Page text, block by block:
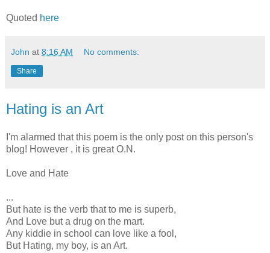
Quoted here
John at 8:16 AM No comments:
Share
Hating is an Art
I'm alarmed that this poem is the only post on this person's
blog! However , it is great O.N.
Love and Hate
...
But hate is the verb that to me is superb,
And Love but a drug on the mart.
Any kiddie in school can love like a fool,
But Hating, my boy, is an Art.